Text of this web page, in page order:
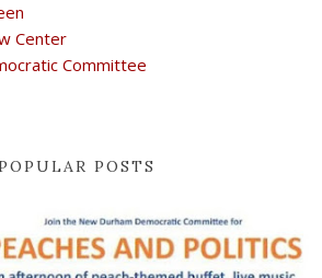
Center
Committee
POSTS